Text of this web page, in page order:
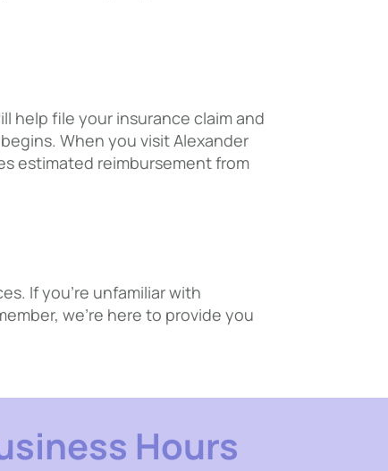
help file your insurance claim and
When you visit Alexander
estimated reimbursement from
If you’re unfamiliar with
we’re here to provide you
Hours